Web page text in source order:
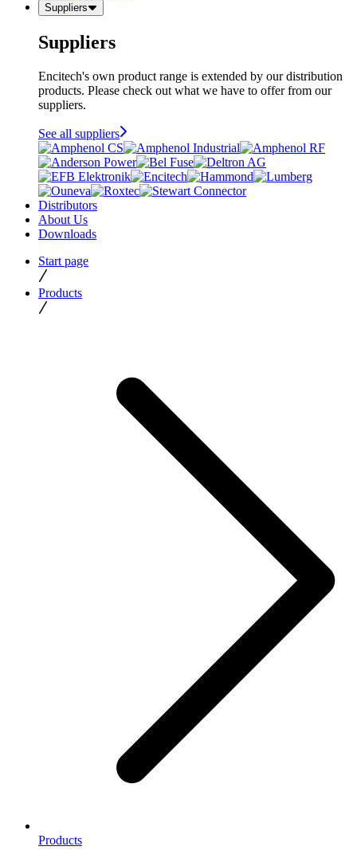
Suppliers
Suppliers
Encitech's own product range is extended by our distribution
products. Please check out what we have to offer from our
suppliers.
See all suppliers
Distributors
About Us
Downloads
Start page
Products
Products